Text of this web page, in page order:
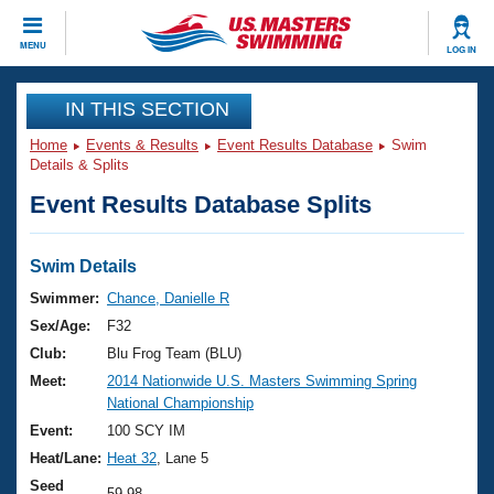
MENU LOG IN
CLOSE
Training
Workout Library
Articles And Videos
Swimming 101
Training Plans
Swimming Guides
Video Stroke Analysis
Club Finder
Events
Virtual And Fitness Events
2026 Summer Nationals
National Championships
Results And Rankings
Club Finder
Workout Library
About Us
What Is Masters Swimming?
USMS Community
Join
IN THIS SECTION
Home Events & Results Event Results Database
Swim
Details & Splits
Event Results Database Splits
Swim Details
Swimmer: Chance, Danielle R
Sex/Age:
F32
Club:
Blu Frog Team (BLU)
Meet:
2014 Nationwide U.S. Masters Swimming Spring
National Championship
Event:
100 SCY IM
Heat/Lane: Heat 32 , Lane 5
Seed